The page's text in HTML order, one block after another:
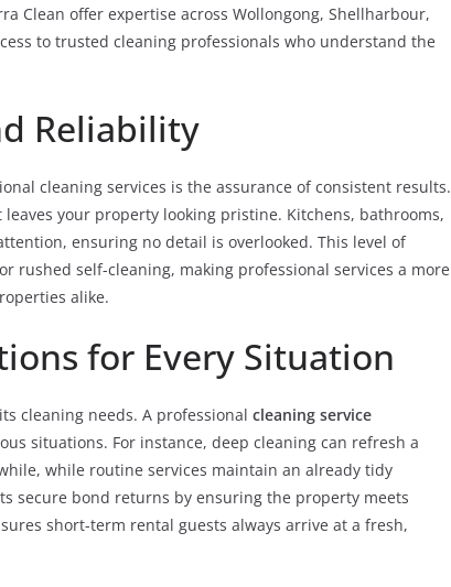
Clean offer expertise across Wollongong, Shellharbour,
to trusted cleaning professionals who understand the
Reliability
cleaning services is the assurance of consistent results.
your property looking pristine. Kitchens, bathrooms,
ensuring no detail is overlooked. This level of
rushed self-cleaning, making professional services a more
alike.
for Every Situation
cleaning needs. A professional cleaning service
situations. For instance, deep cleaning can refresh a
while routine services maintain an already tidy
secure bond returns by ensuring the property meets
short-term rental guests always arrive at a fresh,